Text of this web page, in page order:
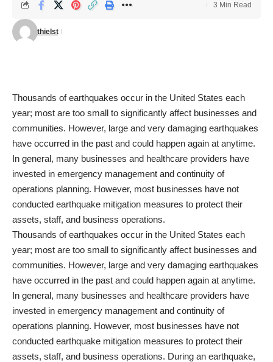
thielst
3 Min Read
Thousands of earthquakes occur in the United States each
year; most are too small to significantly affect businesses and
communities. However, large and very damaging earthquakes
have occurred in the past and could happen again at anytime.
In general, many businesses and healthcare providers have
invested in emergency management and continuity of
operations planning. However, most businesses have not
conducted earthquake mitigation measures to protect their
assets, staff, and business operations.
Thousands of earthquakes occur in the United States each
year; most are too small to significantly affect businesses and
communities. However, large and very damaging earthquakes
have occurred in the past and could happen again at anytime.
In general, many businesses and healthcare providers have
invested in emergency management and continuity of
operations planning. However, most businesses have not
conducted earthquake mitigation measures to protect their
assets, staff, and business operations. During an earthquake,